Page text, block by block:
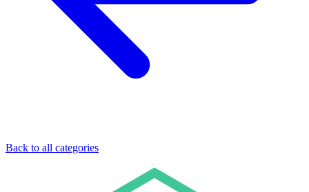
Back to all categories